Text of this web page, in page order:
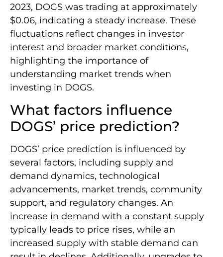
2023, DOGS was trading at approximately
$0.06, indicating a steady increase. These
fluctuations reflect changes in investor
interest and broader market conditions,
highlighting the importance of
understanding market trends when
investing in DOGS.
What factors influence
DOGS’ price prediction?
DOGS’ price prediction is influenced by
several factors, including supply and
demand dynamics, technological
advancements, market trends, community
support, and regulatory changes. An
increase in demand with a constant supply
typically leads to price rises, while an
increased supply with stable demand can